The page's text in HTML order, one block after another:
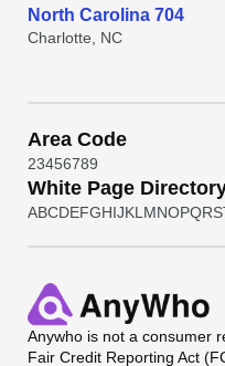
North Carolina 704
Charlotte, NC
Area Code
23456789
White Page
ABCDEFGHIJKL MNOPQRS
Anywho is not a consumer
Fair Credit Reporting Act